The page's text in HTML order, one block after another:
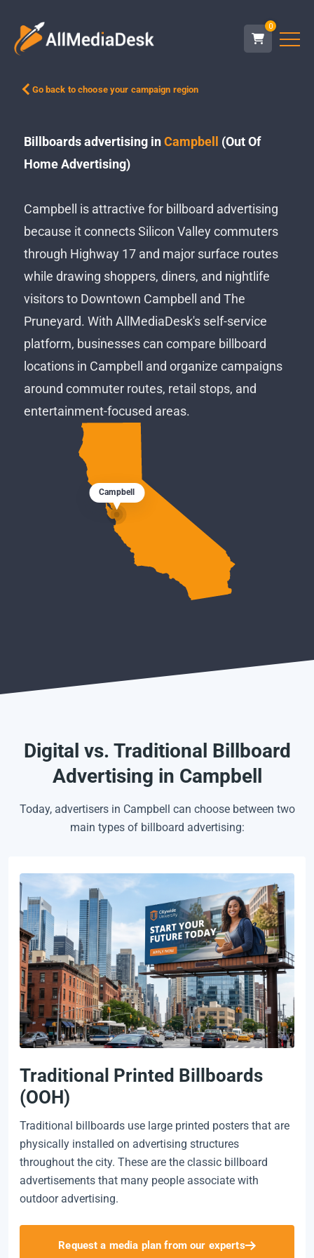
0
Go back to choose your campaign region
Billboards advertising inCampbell (Out Of
Home Advertising)
Campbell is attractive for billboard advertising
because it connects Silicon Valley commuters
through Highway 17 and major surface routes
while drawing shoppers, diners, and nightlife
visitors to Downtown Campbell and The
Pruneyard. With AllMediaDesk's self-service
platform, businesses can compare billboard
locations in Campbell and organize campaigns
around commuter routes, retail stops, and
entertainment-focused areas.
Campbell
Digital vs. Traditional Billboard
Advertising in Campbell
Today, advertisers in Campbell can choose between two
main types of billboard advertising:
Traditional Printed Billboards
(OOH)
Traditional billboards use large printed posters that are
physically installed on advertising structures
throughout the city. These are the classic billboard
advertisements that many people associate with
outdoor advertising.
Request a media plan from our experts